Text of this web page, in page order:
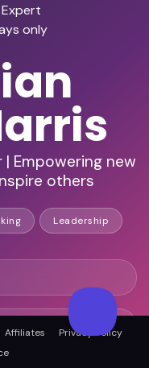
only
Empowering new
others
Leadership
Affiliates
Privacy Policy